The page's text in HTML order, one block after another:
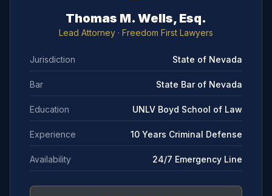
Thomas M. Wells, Esq.
Lead Attorney · Freedom First Lawyers
Jurisdiction State of Nevada
Bar State Bar of Nevada
Education UNLV Boyd School of Law
Experience 10 Years Criminal Defense
Availability 24/7 Emergency Line